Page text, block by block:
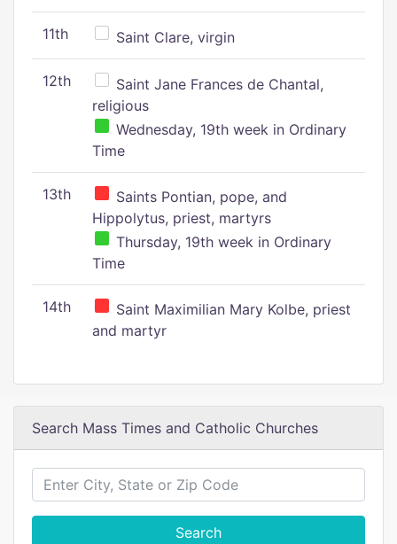
11th Saint Clare, virgin
12th
Saint Jane Frances de Chantal,
religious
Wednesday, 19th week in Ordinary
Time
13th
Saints Pontian, pope, and
Hippolytus, priest, martyrs
Thursday, 19th week in Ordinary
Time
14th
Saint Maximilian Mary Kolbe, priest
and martyr
Search Mass Times and Catholic Churches
Search